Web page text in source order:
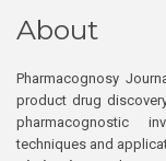
About
Pharmacognosy
product drug
pharmacognostic
techniques and